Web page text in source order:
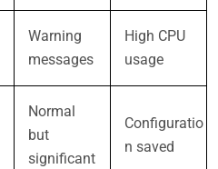
Warning
messages
High CPU
usage
Normal
but
significant
Configuratio
n saved